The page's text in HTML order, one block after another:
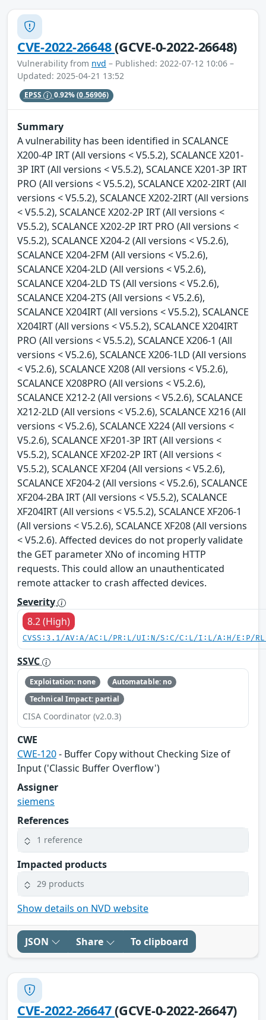
CVE-2022-26648(GCVE-0-2022-26648)
Vulnerability from nvd – Published: 2022-07-12 10:06 –
Updated: 2025-04-21 13:52
EPSS 0.92%(0.56906)
Summary
A vulnerability has been identified in SCALANCE
X200-4P IRT (All versions < V5.5.2), SCALANCE X201-
3P IRT (All versions < V5.5.2), SCALANCE X201-3P IRT
PRO (All versions < V5.5.2), SCALANCE X202-2IRT (All
versions < V5.5.2), SCALANCE X202-2IRT (All versions
< V5.5.2), SCALANCE X202-2P IRT (All versions <
V5.5.2), SCALANCE X202-2P IRT PRO (All versions <
V5.5.2), SCALANCE X204-2 (All versions < V5.2.6),
SCALANCE X204-2FM (All versions < V5.2.6),
SCALANCE X204-2LD (All versions < V5.2.6),
SCALANCE X204-2LD TS (All versions < V5.2.6),
SCALANCE X204-2TS (All versions < V5.2.6),
SCALANCE X204IRT (All versions < V5.5.2), SCALANCE
X204IRT (All versions < V5.5.2), SCALANCE X204IRT
PRO (All versions < V5.5.2), SCALANCE X206-1 (All
versions < V5.2.6), SCALANCE X206-1LD (All versions
< V5.2.6), SCALANCE X208 (All versions < V5.2.6),
SCALANCE X208PRO (All versions < V5.2.6),
SCALANCE X212-2 (All versions < V5.2.6), SCALANCE
X212-2LD (All versions < V5.2.6), SCALANCE X216 (All
versions < V5.2.6), SCALANCE X224 (All versions <
V5.2.6), SCALANCE XF201-3P IRT (All versions <
V5.5.2), SCALANCE XF202-2P IRT (All versions <
V5.5.2), SCALANCE XF204 (All versions < V5.2.6),
SCALANCE XF204-2 (All versions < V5.2.6), SCALANCE
XF204-2BA IRT (All versions < V5.5.2), SCALANCE
XF204IRT (All versions < V5.5.2), SCALANCE XF206-1
(All versions < V5.2.6), SCALANCE XF208 (All versions
< V5.2.6). Affected devices do not properly validate
the GET parameter XNo of incoming HTTP
requests. This could allow an unauthenticated
remote attacker to crash affected devices.
Severity
8.2 (High)
CVSS:3.1/AV:A/AC:L/PR:L/UI:N/S:C/C:L/I:L/A:H/E:P/
SSVC
Exploitation: none
Automatable: no
Technical Impact: partial
CISA Coordinator (v2.0.3)
CWE
CWE-120- Buffer Copy without Checking Size of
Input ('Classic Buffer Overflow')
Assigner
siemens
References
1 reference
Impacted products
29 products
Show details on NVD website
JSON Share To clipboard
CVE-2022-26647(GCVE-0-2022-26647)